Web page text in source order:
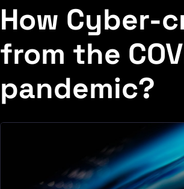
How Cyber-
from the
pandemic?